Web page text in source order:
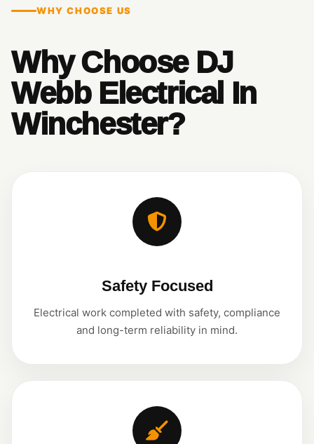
WHY CHOOSE US
Why Choose DJ
Webb Electrical In
Winchester?
Safety Focused
Electrical work completed with safety, compliance
and long-term reliability in mind.